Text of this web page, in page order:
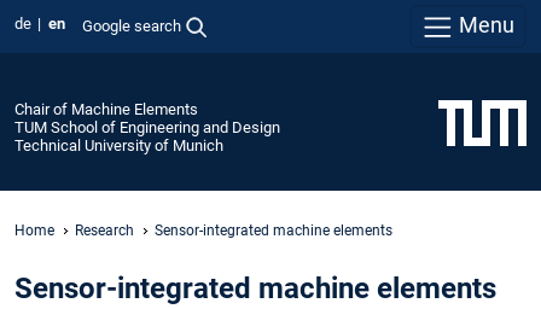
de en Google search Menu
Chair of Machine Elements
TUM School of Engineering and Design
Technical University of Munich
Home Research Sensor-integrated machine elements
Sensor-integrated machine elements